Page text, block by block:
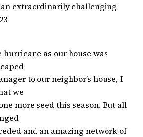
extraordinarily challenging
hurricane as our house was
to our neighbor’s house, I
we
more seed this season. But all
and an amazing network of